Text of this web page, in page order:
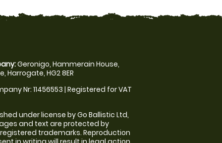
Geronigo, Hammerain House,
Harrogate, HG2 8ER
Nr: 11456553 | Registered for VAT
under license by Go Ballistic Ltd,
and text are protected by
trademarks. Reproduction